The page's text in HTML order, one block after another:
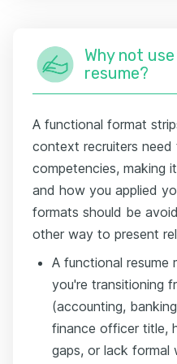
Why not
resume?
A functional format
context recruiters
competencies, making
and how you applied
formats should be
other way to present
A functional
you're transitioning
(accounting,
finance officer title,
gaps, or lack